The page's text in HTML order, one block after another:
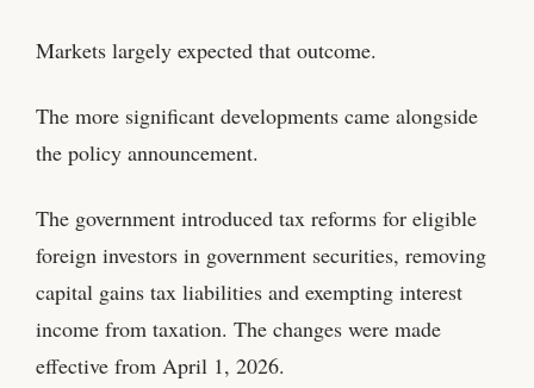
Markets largely expected that outcome.
The more significant developments came alongside
the policy announcement.
The government introduced tax reforms for eligible
foreign investors in government securities, removing
capital gains tax liabilities and exempting interest
income from taxation. The changes were made
effective from April 1, 2026.